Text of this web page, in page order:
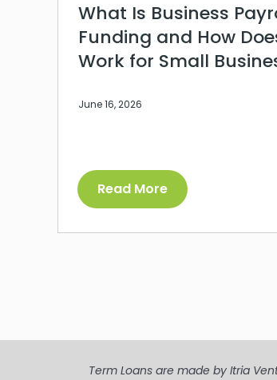
What Is Business
Funding and How
Work for Small
June 16, 2026
Read More
Term Loans are made by Itria